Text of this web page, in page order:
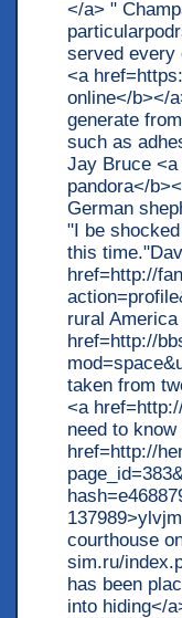
</a> "
served every
<a
online</b></
generate
such as
Jay Bruce
pandora</
German
"I be
this
href=http://
rural
href=http://
taken from
<a
need to
href=http://
courthouse
sim.ru/
has been
into hiding</